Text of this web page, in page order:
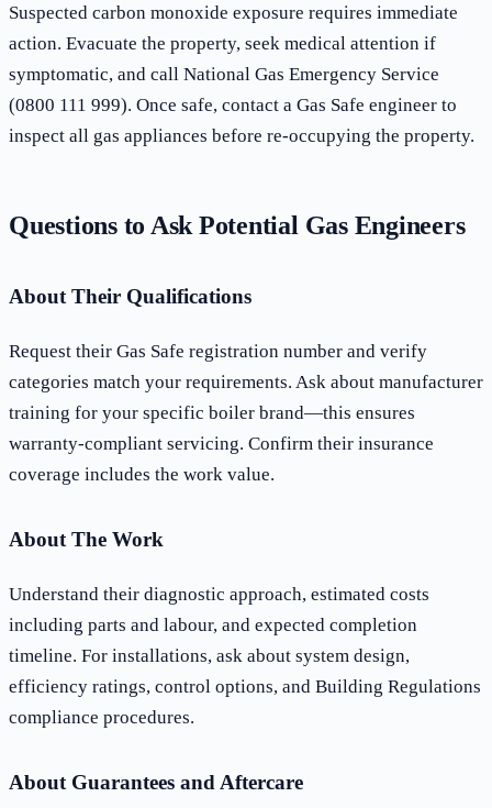
Suspected carbon monoxide exposure requires immediate
action. Evacuate the property, seek medical attention if
symptomatic, and call National Gas Emergency Service
(0800 111 999). Once safe, contact a Gas Safe engineer to
inspect all gas appliances before re-occupying the property.
Questions to Ask Potential Gas Engineers
About Their Qualifications
Request their Gas Safe registration number and verify
categories match your requirements. Ask about manufacturer
training for your specific boiler brand—this ensures
warranty-compliant servicing. Confirm their insurance
coverage includes the work value.
About The Work
Understand their diagnostic approach, estimated costs
including parts and labour, and expected completion
timeline. For installations, ask about system design,
efficiency ratings, control options, and Building Regulations
compliance procedures.
About Guarantees and Aftercare